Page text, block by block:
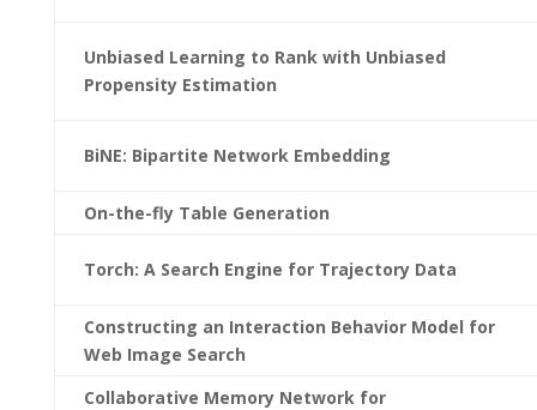
Unbiased Learning to Rank with Unbiased
Propensity Estimation
BiNE: Bipartite Network Embedding
On-the-fly Table Generation
Torch: A Search Engine for Trajectory Data
Constructing an Interaction Behavior Model for
Web Image Search
Collaborative Memory Network for